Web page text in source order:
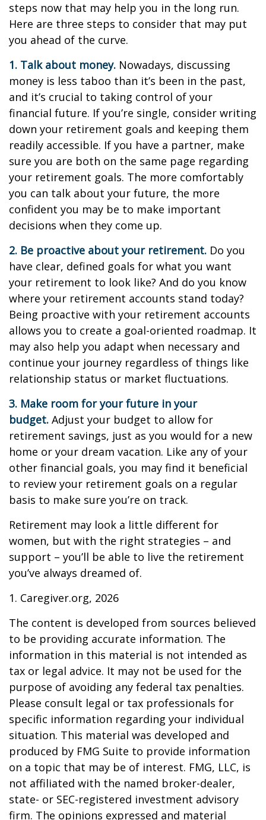
steps now that may help you in the long run.
Here are three steps to consider that may put
you ahead of the curve.
1. Talk about money. Nowadays, discussing
money is less taboo than it’s been in the past,
and it’s crucial to taking control of your
financial future. If you’re single, consider writing
down your retirement goals and keeping them
readily accessible. If you have a partner, make
sure you are both on the same page regarding
your retirement goals. The more comfortably
you can talk about your future, the more
confident you may be to make important
decisions when they come up.
2. Be proactive about your retirement. Do you
have clear, defined goals for what you want
your retirement to look like? And do you know
where your retirement accounts stand today?
Being proactive with your retirement accounts
allows you to create a goal-oriented roadmap. It
may also help you adapt when necessary and
continue your journey regardless of things like
relationship status or market fluctuations.
3. Make room for your future in your
budget. Adjust your budget to allow for
retirement savings, just as you would for a new
home or your dream vacation. Like any of your
other financial goals, you may find it beneficial
to review your retirement goals on a regular
basis to make sure you’re on track.
Retirement may look a little different for
women, but with the right strategies – and
support – you’ll be able to live the retirement
you’ve always dreamed of.
1. Caregiver.org, 2026
The content is developed from sources believed
to be providing accurate information. The
information in this material is not intended as
tax or legal advice. It may not be used for the
purpose of avoiding any federal tax penalties.
Please consult legal or tax professionals for
specific information regarding your individual
situation. This material was developed and
produced by FMG Suite to provide information
on a topic that may be of interest. FMG, LLC, is
not affiliated with the named broker-dealer,
state- or SEC-registered investment advisory
firm. The opinions expressed and material